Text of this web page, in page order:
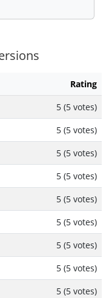
Rating
5 (5 votes)
5 (5 votes)
5 (5 votes)
5 (5 votes)
5 (5 votes)
5 (5 votes)
5 (5 votes)
5 (5 votes)
5 (5 votes)